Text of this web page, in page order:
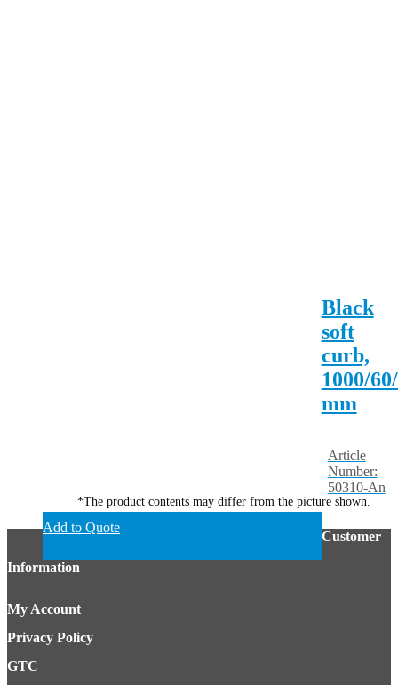
Black
soft
curb,
1000/
mm
Article
Number:
50310-An
*The product contents may differ from the picture shown.
Add to Quote
Customer
Information
My Account
Privacy Policy
GTC